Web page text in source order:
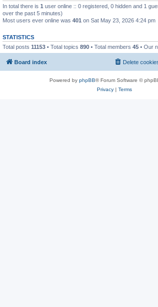
In total there is 1 user online :: 0 registered, 0 hidden and 1
over the past 5 minutes)
Most users ever online was 401 on Sat May 23, 2026 4:24 pm
STATISTICS
Total posts 11153 • Total topics 890 • Total members 45 • Our
Board index Delete
Powered by phpBB® Forum Software ©
Privacy| Terms